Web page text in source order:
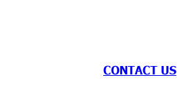
CONTACT US